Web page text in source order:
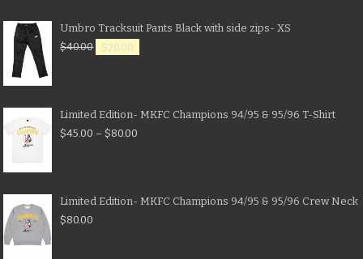
Umbro Tracksuit Pants Black with side zips- XS
$40.00 $20.00
Limited Edition- MKFC Champions 94/95 & 95/96 T-Shirt
$45.00 – $80.00
Limited Edition- MKFC Champions 94/95 & 95/96 Crew Neck
$80.00